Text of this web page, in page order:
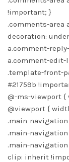
!important; }
.comments-area
decoration:
a.comment-
a.comment-edit-
.template-front-
#21759b
@-ms-viewport
@viewport {
.main-
.main-
.main-
clip: inherit